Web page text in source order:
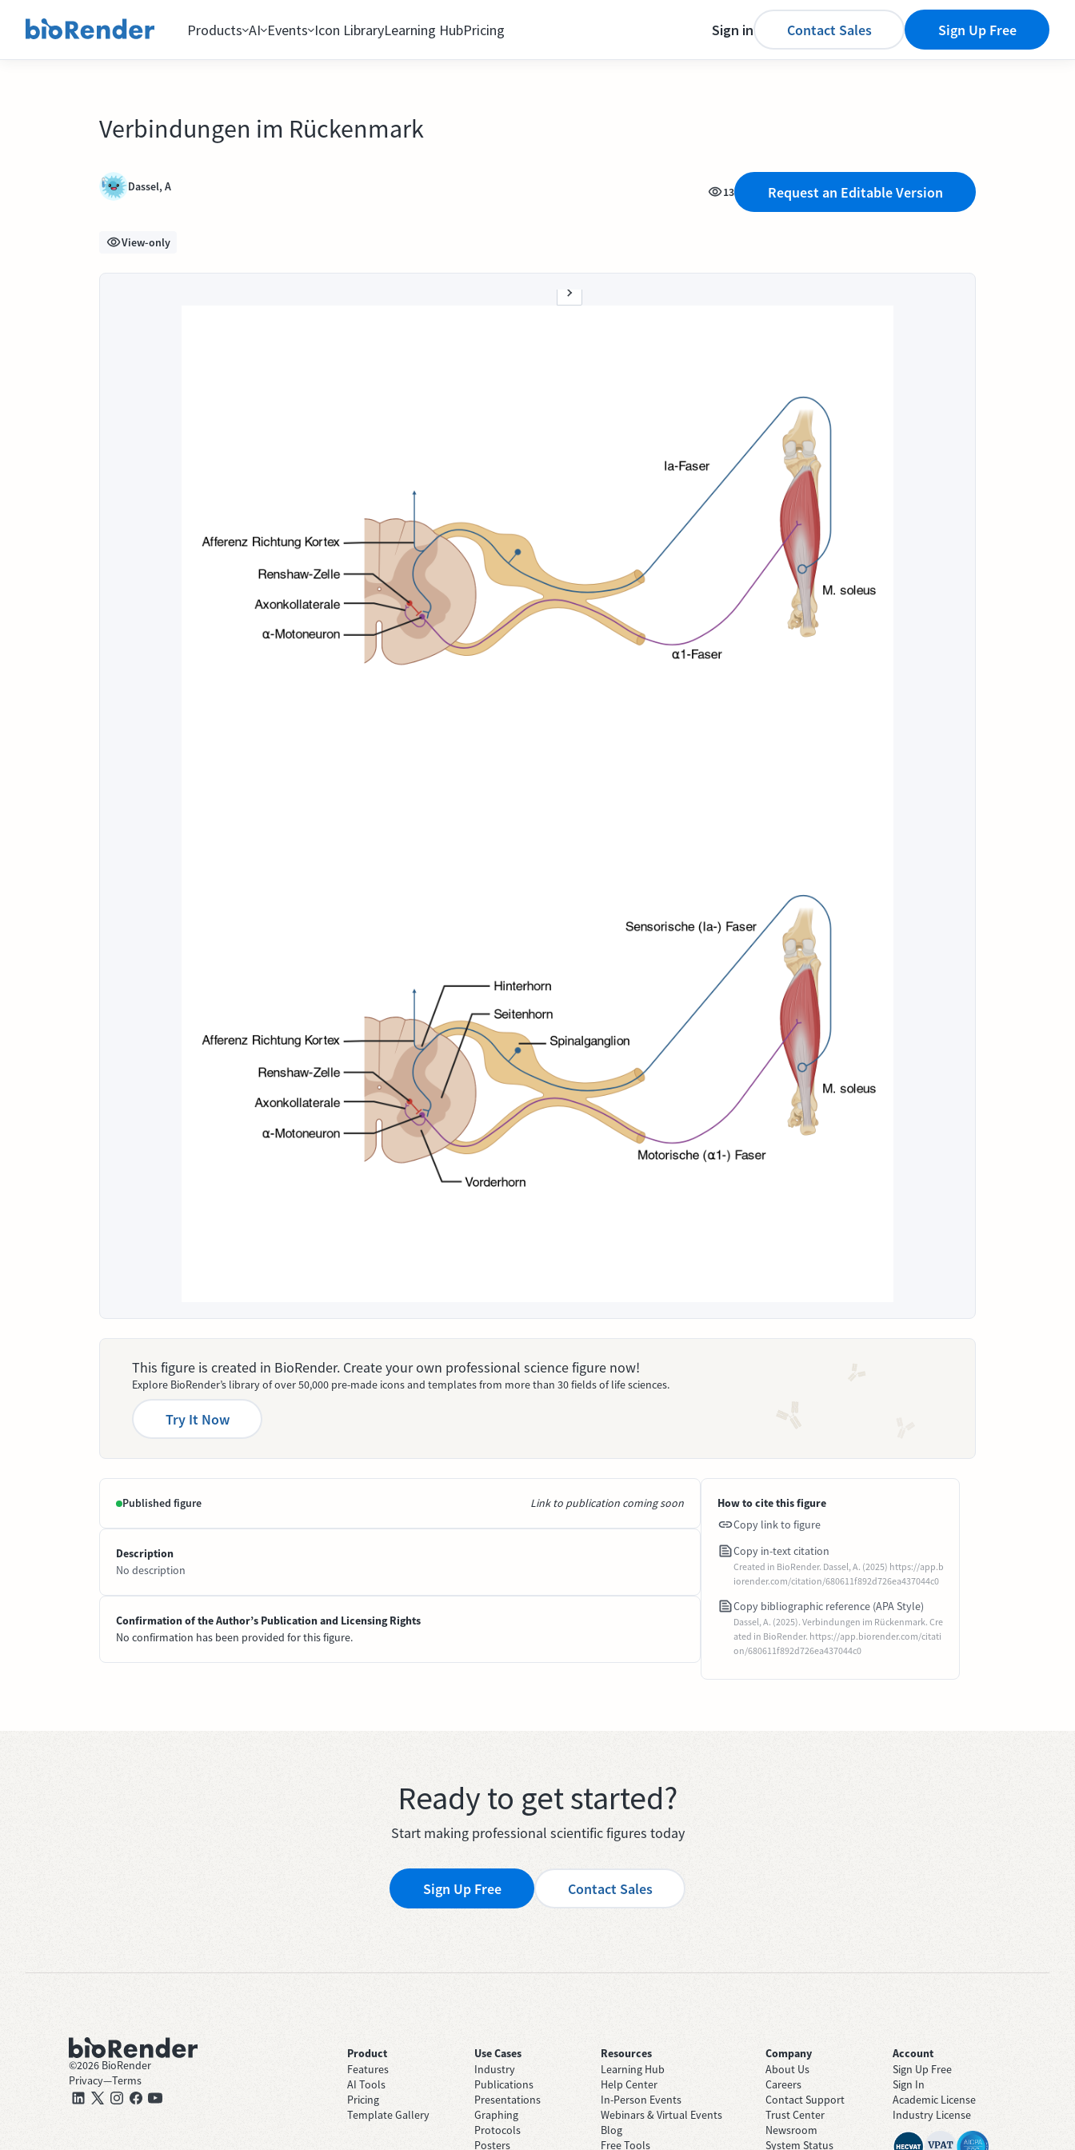
Products AI Events Icon LibraryLearning HubPricing Sign in Contact Sales Sign Up Free
Verbindungen im Rückenmark
Dassel, A 13 Request an Editable Version
View-only
This figure is created in BioRender. Create your own professional science figure now!
Explore BioRender’s library of over 50,000 pre-made icons and templates from more than 30 fields of life sciences.
Try It Now
Published figure Link to publication coming soon
Description
No description
Confirmation of the Author’s Publication and Licensing Rights
No confirmation has been provided for this figure.
How to cite this figure
Copy link to figure
Copy in-text citation
Created in BioRender. Dassel, A. (2025) https://app.b
iorender.com/citation/680611f892d726ea437044c0
Copy bibliographic reference (APA Style)
Dassel, A. (2025). Verbindungen im Rückenmark. Cre
ated in BioRender. https://app.biorender.com/citati
on/680611f892d726ea437044c0
Ready to get started?
Start making professional scientific figures today
Sign Up Free Contact Sales
©2026 BioRender
Privacy—Terms
Product
Features
AI Tools
Pricing
Template Gallery
Use Cases
Industry
Publications
Presentations
Graphing
Protocols
Posters
Resources
Learning Hub
Help Center
In-Person Events
Webinars & Virtual Events
Blog
Free Tools
Company
About Us
Careers
Contact Support
Trust Center
Newsroom
System Status
Account
Sign Up Free
Sign In
Academic License
Industry License